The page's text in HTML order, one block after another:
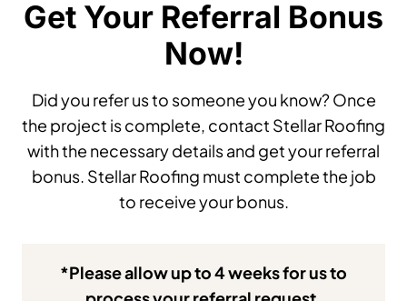
Get Your Referral Bonus
Now!
Did you refer us to someone you know? Once
the project is complete, contact Stellar Roofing
with the necessary details and get your referral
bonus. Stellar Roofing must complete the job
to receive your bonus.
*Please allow up to 4 weeks for us to